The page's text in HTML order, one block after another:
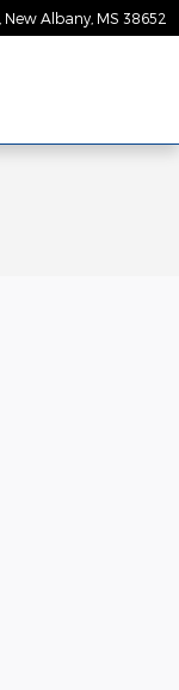
New Albany MS 38652